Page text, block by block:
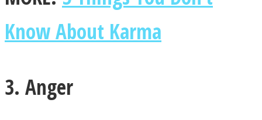
Know About Karma
3. Anger